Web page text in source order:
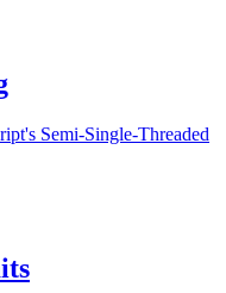
Semi-Single-Threaded